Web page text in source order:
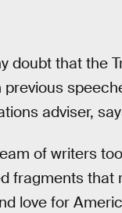
doubt that the
adviser,
of writers
fragments that
love for